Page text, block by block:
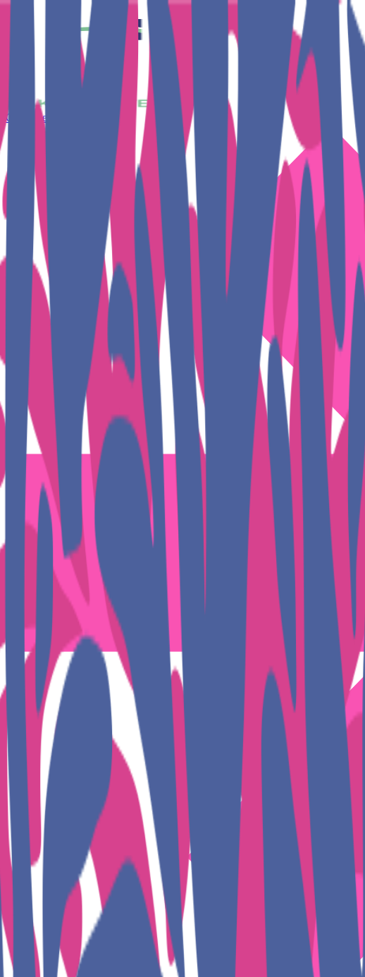
Get Together